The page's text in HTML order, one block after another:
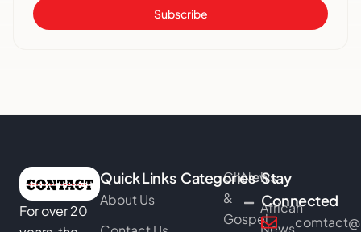
Subscribe
For over 20
Quick Links
About Us
Categories
Church
&
Gospel
News
African
News
Stay
Connected